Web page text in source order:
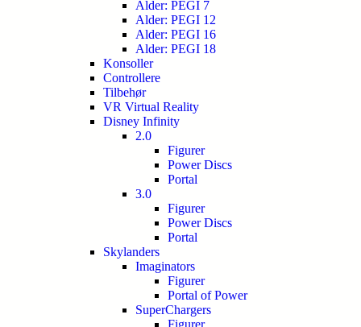
Alder: PEGI 7
Alder: PEGI 12
Alder: PEGI 16
Alder: PEGI 18
Konsoller
Controllere
Tilbehør
VR Virtual Reality
Disney Infinity
2.0
Figurer
Power Discs
Portal
3.0
Figurer
Power Discs
Portal
Skylanders
Imaginators
Figurer
Portal of Power
SuperChargers
Figurer